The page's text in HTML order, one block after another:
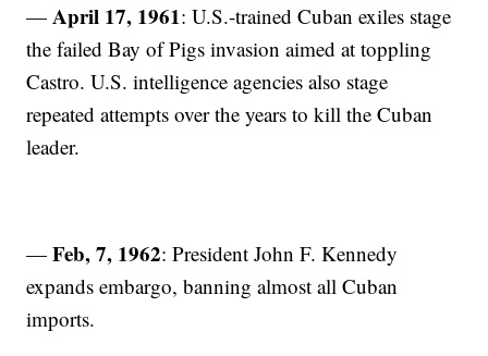
—April 17, 1961: U.S.-trained Cuban exiles stage
the failed Bay of Pigs invasion aimed at toppling
Castro. U.S. intelligence agencies also stage
repeated attempts over the years to kill the Cuban
leader.
—Feb, 7, 1962: President John F. Kennedy
expands embargo, banning almost all Cuban
imports.